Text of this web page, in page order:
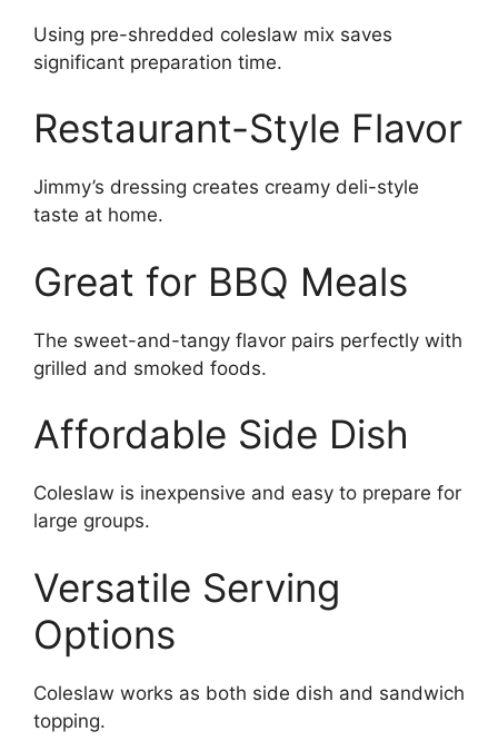
Using pre-shredded coleslaw mix saves
significant preparation time.
Restaurant-Style Flavor
Jimmy’s dressing creates creamy deli-style
taste at home.
Great for BBQ Meals
The sweet-and-tangy flavor pairs perfectly with
grilled and smoked foods.
Affordable Side Dish
Coleslaw is inexpensive and easy to prepare for
large groups.
Versatile Serving
Options
Coleslaw works as both side dish and sandwich
topping.